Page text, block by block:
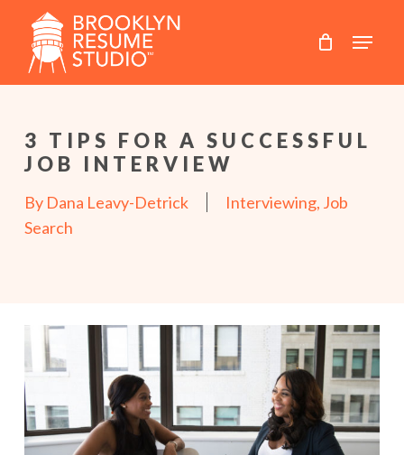
main
3 TIPS FOR A SUCCESSFUL
JOB INTERVIEW
By Dana Leavy-Detrick Interviewing, Job
Search